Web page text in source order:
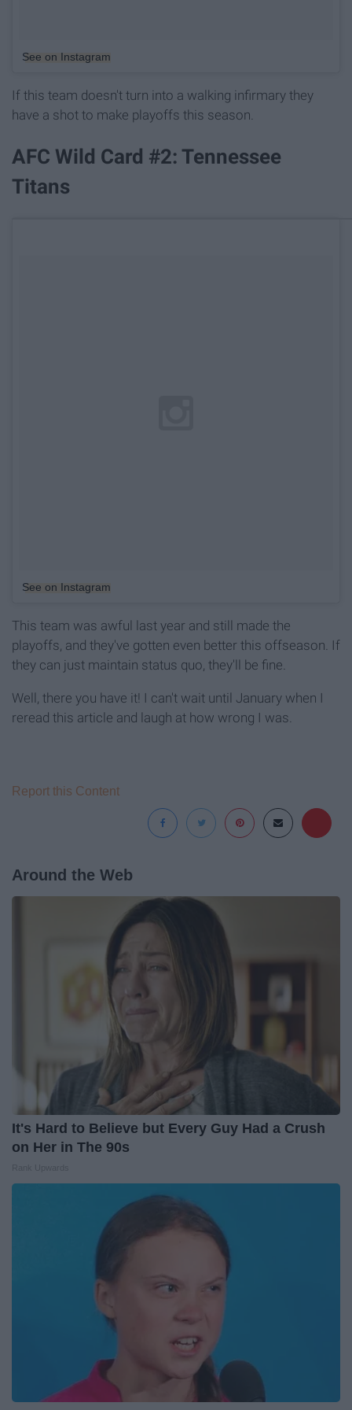
See on Instagram
If this team doesn't turn into a walking infirmary they
have a shot to make playoffs this season.
AFC Wild Card #2: Tennessee
Titans
See on Instagram
This team was awful last year and still made the
playoffs, and they've gotten even better this offseason. If
they can just maintain status quo, they'll be fine.
Well, there you have it! I can't wait until January when I
reread this article and laugh at how wrong I was.
Report this Content
Around the Web
It's Hard to Believe but Every Guy Had a Crush
on Her in The 90s